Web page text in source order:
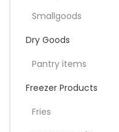
Smallgoods
Dry Goods
Pantry items
Freezer Products
Fries